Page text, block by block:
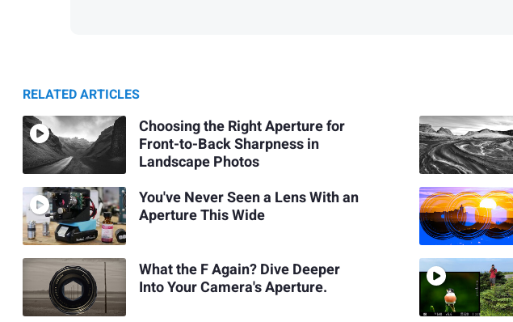
RELATED ARTICLES
Choosing the Right Aperture for
Front-to-Back Sharpness in
Landscape Photos
You've Never Seen a Lens With an
Aperture This Wide
What the F Again? Dive Deeper
Into Your Camera's Aperture.